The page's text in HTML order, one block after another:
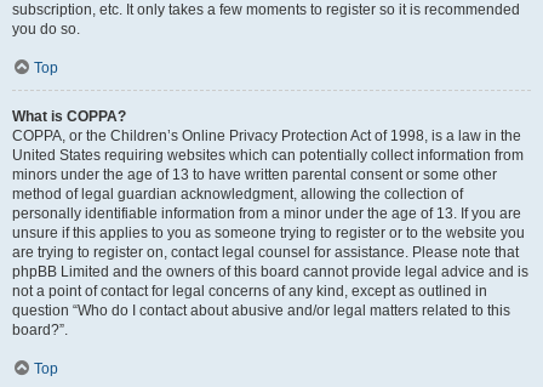
subscription, etc. It only takes a few moments to register so it is recommended
you do so.
Top
What is COPPA?
COPPA, or the Children’s Online Privacy Protection Act of 1998, is a law in the
United States requiring websites which can potentially collect information from
minors under the age of 13 to have written parental consent or some other
method of legal guardian acknowledgment, allowing the collection of
personally identifiable information from a minor under the age of 13. If you are
unsure if this applies to you as someone trying to register or to the website you
are trying to register on, contact legal counsel for assistance. Please note that
phpBB Limited and the owners of this board cannot provide legal advice and is
not a point of contact for legal concerns of any kind, except as outlined in
question “Who do I contact about abusive and/or legal matters related to this
board?”.
Top